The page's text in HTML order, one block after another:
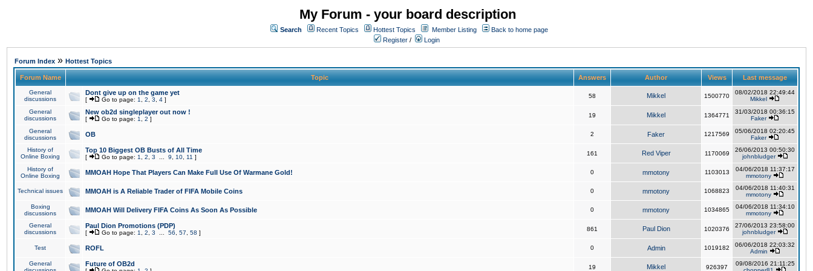
My Forum - your board description
Search Recent Topics Hottest Topics Member Listing
Back to home page
Register / Login
Forum Index » Hottest Topics
Forum Name Topic Answers Author Views Last message
General
discussions
Dont give up on the game yet
[ Go to page: 1 2 3 4 ]
58 Mikkel 1500770
08/02/2018 22:49:44
Mikkel
General
discussions
New ob2d singleplayer out now !
[ Go to page: 1 2 ]
19 Mikkel 1364771
31/03/2018 00:36:15
Faker
General
discussions
OB 2 Faker 1217569
05/06/2018 02:20:45
Faker
History of
Online Boxing
Top 10 Biggest OB Busts of All Time
[ Go to page: 1 2 3 9 10 11 ]
161 Red Viper 1170069
26/06/2013 00:50:30
johnbludger
History of
Online Boxing
MMOAH Hope That Players Can Make Full Use Of Warmane Gold! 0 mmotony 1103013
04/06/2018 11:37:17
mmotony
Technical issues MMOAH is A Reliable Trader of FIFA Mobile Coins 0 mmotony 1068823
04/06/2018 11:40:31
mmotony
Boxing
discussions
MMOAH Will Delivery FIFA Coins As Soon As Possible 0 mmotony 1034865
04/06/2018 11:34:10
mmotony
General
discussions
Paul Dion Promotions (PDP)
[ Go to page: 1 2 3 56 57 58 ]
861 Paul Dion 1020376
27/06/2013 23:58:00
johnbludger
Test ROFL 0 Admin 1019182
06/06/2018 22:03:32
Admin
General
Future of OB2d 19 Mikkel 926397
09/08/2016 21:11:25